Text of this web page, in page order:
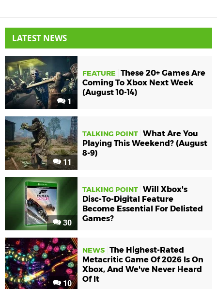
LATEST NEWS
1
FEATURE
These 20+ Games Are
Coming To Xbox Next Week
(August 10-14)
11
TALKING POINT What Are You
Playing This Weekend? (August
8-9)
30
TALKING POINT Will Xbox's
Disc-To-Digital Feature
Become Essential For Delisted
Games?
10
NEWS The Highest-Rated
Metacritic Game Of 2026 Is On
Xbox, And We've Never Heard
Of It